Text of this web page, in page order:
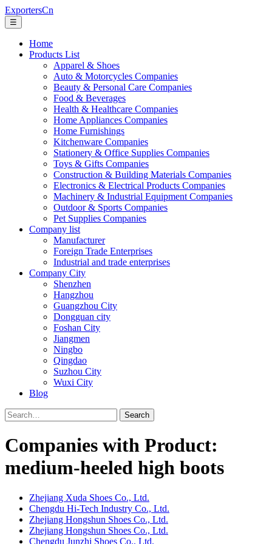
ExportersCn
☰
Home
Products List
Apparel & Shoes
Auto & Motorcycles Companies
Beauty & Personal Care Companies
Food & Beverages
Health & Healthcare Companies
Home Appliances Companies
Home Furnishings
Kitchenware Companies
Stationery & Office Supplies Companies
Toys & Gifts Companies
Construction & Building Materials Companies
Electronics & Electrical Products Companies
Machinery & Industrial Equipment Companies
Outdoor & Sports Companies
Pet Supplies Companies
Company list
Manufacturer
Foreign Trade Enterprises
Industrial and trade enterprises
Company City
Shenzhen
Hangzhou
Guangzhou City
Dongguan city
Foshan City
Jiangmen
Ningbo
Qingdao
Suzhou City
Wuxi City
Blog
Search
Companies with Product:
medium-heeled high boots
Zhejiang Xuda Shoes Co., Ltd.
Chengdu Hi-Tech Industry Co., Ltd.
Zhejiang Hongshun Shoes Co., Ltd.
Zhejiang Hongshun Shoes Co., Ltd.
Chengdu Junzhi Shoes Co., Ltd.